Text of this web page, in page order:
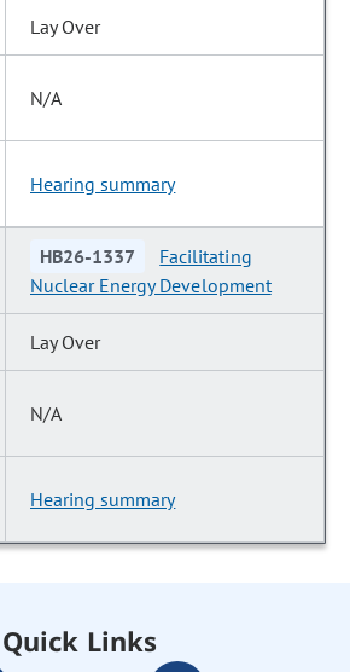
Lay Over
N/A
Hearing summary
HB26-1337
Facilitating
Nuclear Energy Development
Lay Over
N/A
Hearing summary
Quick Links